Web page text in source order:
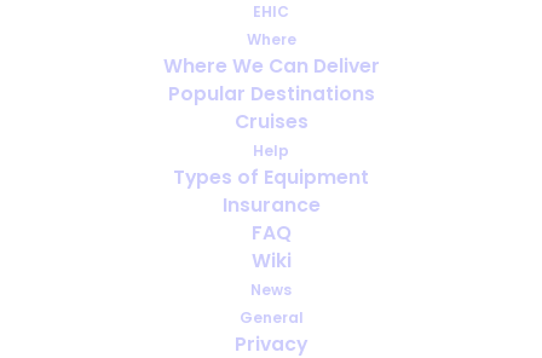
EHIC
Where
Where We Can Deliver
Popular Destinations
Cruises
Help
Types of Equipment
Insurance
FAQ
Wiki
News
General
Privacy
Oxygen for Pulmonary
Fibrosis: What Makes Travel
Planning Different
FEBRUARY 25, 2026 |